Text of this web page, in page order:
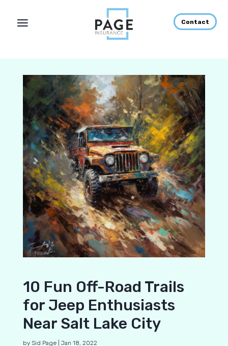
Contact
10 Fun Off-Road Trails
for Jeep Enthusiasts
Near Salt Lake City
by Sid Page| Jan 18, 2022